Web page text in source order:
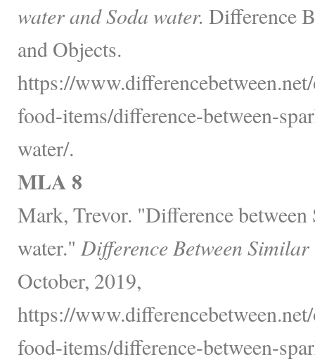
water and Soda water. Difference
and Objects.
https://
food-items/difference-between-
water/.
MLA 8
Mark, Trevor. "Difference
water." Difference Between
October, 2019,
https://
food-items/difference-between-